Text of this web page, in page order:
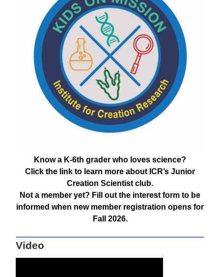
Know a K-6th grader who loves science?
Click the link to learn more about ICR’s Junior
Creation Scientist club.
Not a member yet? Fill out the interest form to be
informed when new member registration opens for
Fall 2026.
Video